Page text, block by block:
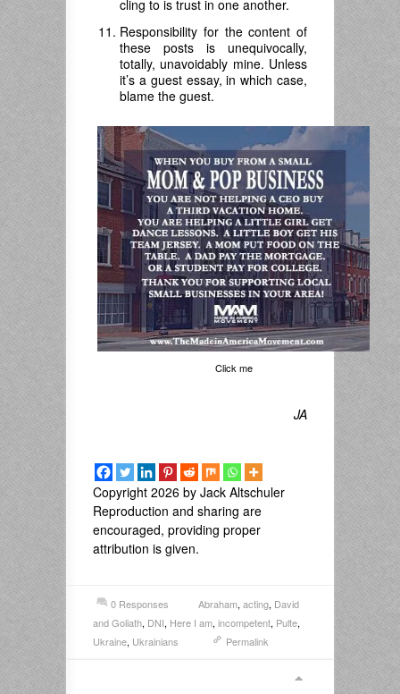
cling to is trust in one another.
Responsibility for the content of
these posts is unequivocally,
totally, unavoidably mine. Unless
it’s a guest essay, in which case,
blame the guest.
Click me
JA
Copyright 2026 by Jack Altschuler
Reproduction and sharing are
encouraged, providing proper
attribution is given.
0 Responses Abraham, acting, David
and Goliath, DNI, Here I am, incompetent, Pulte,
Ukraine, Ukrainians Permalink